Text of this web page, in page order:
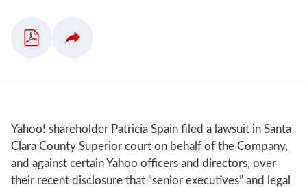
Yahoo! shareholder Patricia Spain filed a lawsuit in Santa
Clara County Superior court on behalf of the Company,
and against certain Yahoo officers and directors, over
their recent disclosure that “senior executives” and legal